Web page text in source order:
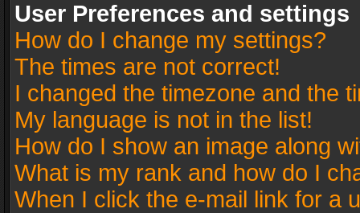
User Preferences and settings
How do I change my settings?
The times are not correct!
I changed the timezone and the
My language is not in the list!
How do I show an image along
What is my rank and how do I
When I click the e-mail link for a